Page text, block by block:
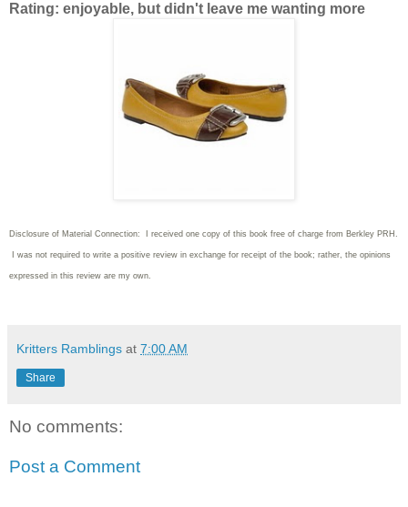
Rating: enjoyable, but didn't leave me wanting more
Disclosure of Material Connection: I received one copy of this book free of charge from Berkley PRH.
I was not required to write a positive review in exchange for receipt of the book; rather, the opinions
expressed in this review are my own.
Kritters Ramblings at 7:00 AM
Share
No comments:
Post a Comment